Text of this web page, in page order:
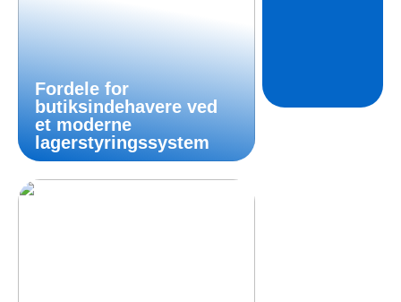
Fordele for
butiksindehavere ved
et moderne
lagerstyringssystem